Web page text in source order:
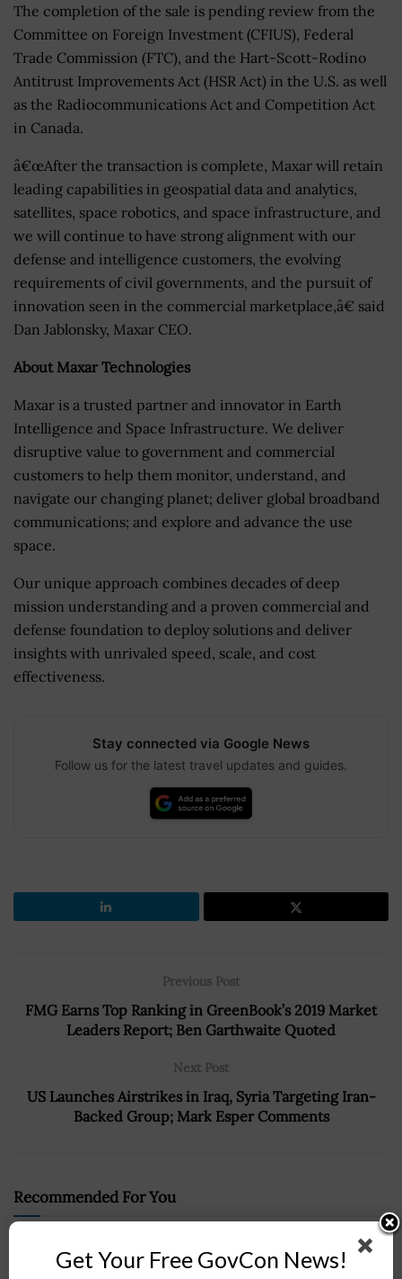
The completion of the sale is pending review from the
Committee on Foreign Investment (CFIUS), Federal
Trade Commission (FTC), and the Hart-Scott-Rodino
Antitrust Improvements Act (HSR Act) in the U.S. as well
as the Radiocommunications Act and Competition Act
in Canada.
â€œAfter the transaction is complete, Maxar will retain
leading capabilities in geospatial data and analytics,
satellites, space robotics, and space infrastructure, and
we will continue to have strong alignment with our
defense and intelligence customers, the evolving
requirements of civil governments, and the pursuit of
innovation seen in the commercial marketplace,â€ said
Dan Jablonsky, Maxar CEO.
About Maxar Technologies
Maxar is a trusted partner and innovator in Earth
Intelligence and Space Infrastructure. We deliver
disruptive value to government and commercial
customers to help them monitor, understand, and
navigate our changing planet; deliver global broadband
communications; and explore and advance the use
space.
Our unique approach combines decades of deep
mission understanding and a proven commercial and
defense foundation to deploy solutions and deliver
insights with unrivaled speed, scale, and cost
effectiveness.
Stay connected via Google News
Follow us for the latest travel updates and guides.
Previous Post
FMG Earns Top Ranking in GreenBook’s 2019 Market
Leaders Report; Ben Garthwaite Quoted
Next Post
US Launches Airstrikes in Iraq, Syria Targeting Iran-
Backed Group; Mark Esper Comments
Recommended For You
Contract for MICA Program
Get Your Free GovCon News!